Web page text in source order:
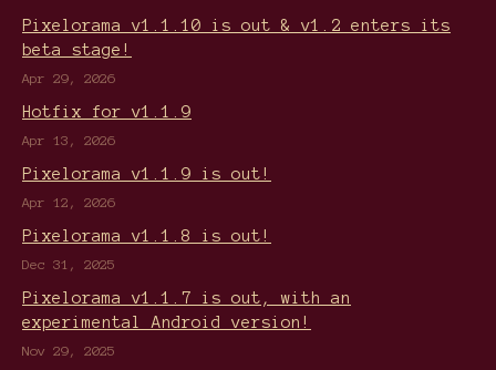
Pixelorama v1.1.10 is out & v1.2 enters its
beta stage!
Apr 29, 2026
Hotfix for v1.1.9
Apr 13, 2026
Pixelorama v1.1.9 is out!
Apr 12, 2026
Pixelorama v1.1.8 is out!
Dec 31, 2025
Pixelorama v1.1.7 is out, with an
experimental Android version!
Nov 29, 2025